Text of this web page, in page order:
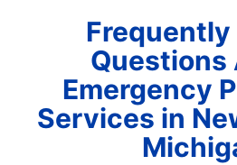
Frequently
Questions
Emergency
Services in